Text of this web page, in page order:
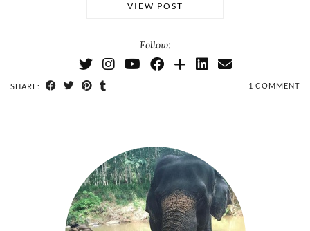
VIEW POST
Follow:
SHARE: 1 COMMENT